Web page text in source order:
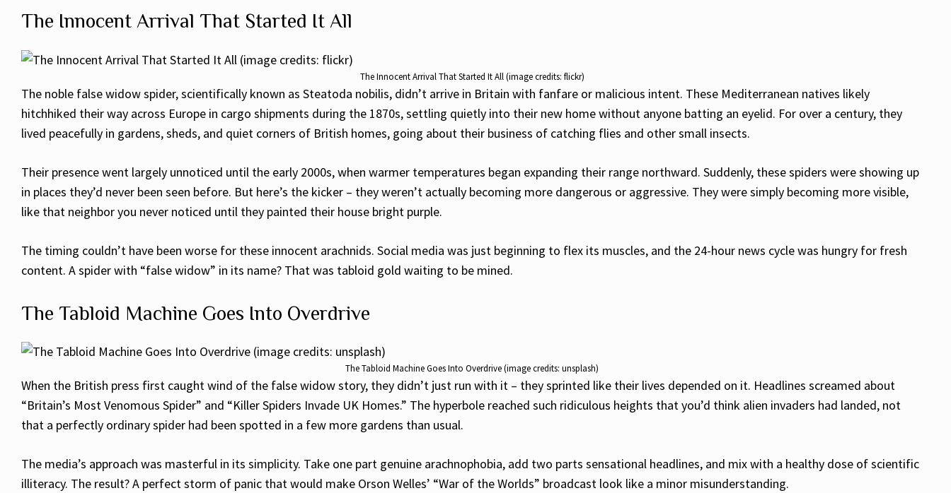
The Innocent Arrival That Started It All
The Innocent Arrival That Started It All (image credits: flickr)
The noble false widow spider, scientifically known as Steatoda nobilis, didn’t arrive in Britain with fanfare or malicious intent. These Mediterranean natives likely
hitchhiked their way across Europe in cargo shipments during the 1870s, settling quietly into their new home without anyone batting an eyelid. For over a century, they
lived peacefully in gardens, sheds, and quiet corners of British homes, going about their business of catching flies and other small insects.
Their presence went largely unnoticed until the early 2000s, when warmer temperatures began expanding their range northward. Suddenly, these spiders were showing up
in places they’d never been seen before. But here’s the kicker – they weren’t actually becoming more dangerous or aggressive. They were simply becoming more visible,
like that neighbor you never noticed until they painted their house bright purple.
The timing couldn’t have been worse for these innocent arachnids. Social media was just beginning to flex its muscles, and the 24-hour news cycle was hungry for fresh
content. A spider with “false widow” in its name? That was tabloid gold waiting to be mined.
The Tabloid Machine Goes Into Overdrive
The Tabloid Machine Goes Into Overdrive (image credits: unsplash)
When the British press first caught wind of the false widow story, they didn’t just run with it – they sprinted like their lives depended on it. Headlines screamed about
“Britain’s Most Venomous Spider” and “Killer Spiders Invade UK Homes.” The hyperbole reached such ridiculous heights that you’d think alien invaders had landed, not
that a perfectly ordinary spider had been spotted in a few more gardens than usual.
The media’s approach was masterful in its simplicity. Take one part genuine arachnophobia, add two parts sensational headlines, and mix with a healthy dose of scientific
illiteracy. The result? A perfect storm of panic that would make Orson Welles’ “War of the Worlds” broadcast look like a minor misunderstanding.